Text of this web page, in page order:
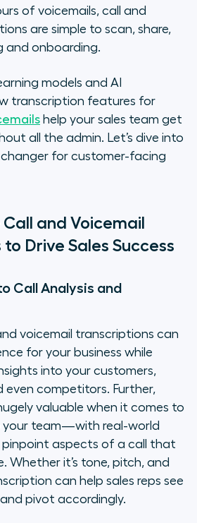
to use?
speak your language?
at your pace?
take it with you?
of voicemails, call and
are simple to scan, share,
and onboarding.
models and AI
transcription features for
help your sales team get
all the admin. Let’s dive into
changer for customer-facing
and Voicemail
Drive Sales Success
Call Analysis and
voicemail transcriptions can
for your business while
into your customers,
competitors. Further,
valuable when it comes to
your team—with real-world
aspects of a call that
Whether it’s tone, pitch, and
can help sales reps see
pivot accordingly.